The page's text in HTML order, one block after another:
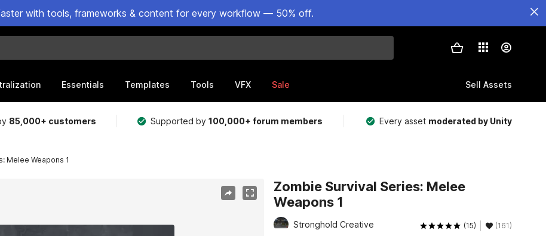
with tools, frameworks & content for every workflow — 50% off.
Essentials Templates Tools VFX Sale Sell Assets
85,000+ customers Supported by100,000+ forum members Every asset moderated by Unity
Melee Weapons 1
Zombie Survival Series: Melee
Weapons 1
Stronghold Creative (15) (161)